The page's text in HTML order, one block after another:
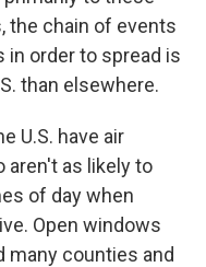
the chain of events
in order to spread is
than elsewhere.
U.S. have air
aren't as likely to
of day when
Open windows
many counties and